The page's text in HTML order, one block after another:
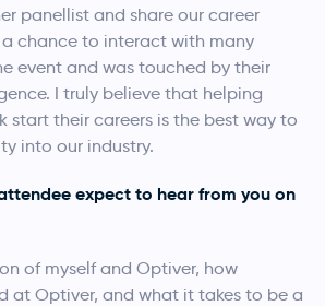
panellist and share our career
a chance to interact with many
event and was touched by their
I truly believe that helping
start their careers is the best way to
into our industry.
expect to hear from you on
of myself and Optiver, how
at Optiver, and what it takes to be a